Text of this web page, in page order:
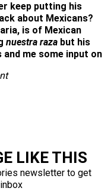
keep putting his
about Mexicans?
is of Mexican
nuestra raza but his
me some input on
LIKE THIS
newsletter to get